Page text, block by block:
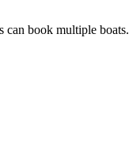
can book multiple boats.